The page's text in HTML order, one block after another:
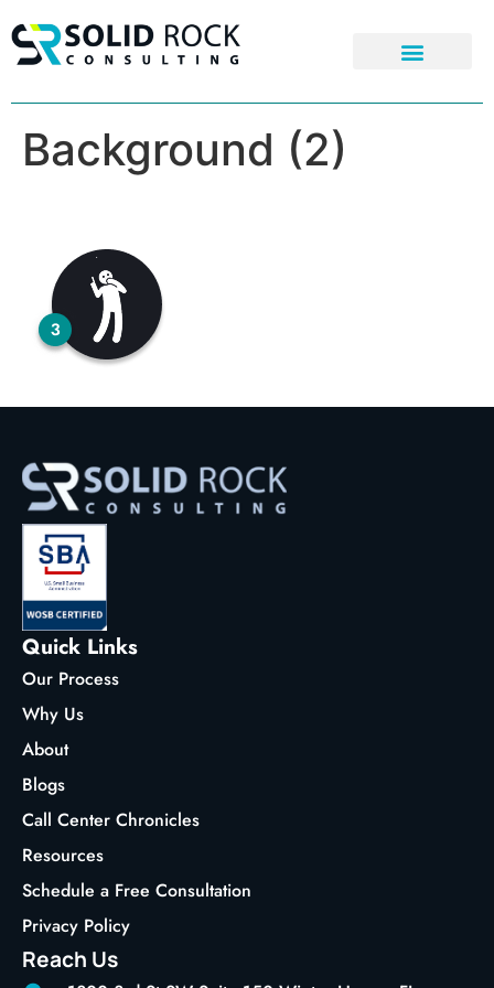
Background (2)
Quick Links
Our Process
Why Us
About
Blogs
Call Center Chronicles
Resources
Schedule a Free Consultation
Privacy Policy
Reach Us